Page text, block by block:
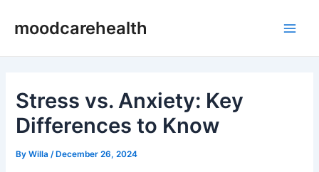
moodcarehealth
Stress vs. Anxiety: Key
Differences to Know
ByWilla /December 26, 2024
navigation